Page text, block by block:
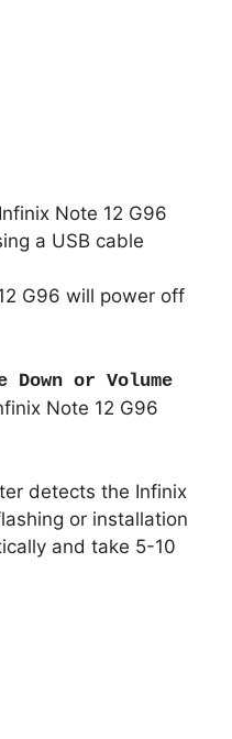
Note 12 G96
a USB cable
G96 will power off
Down or Volume
Note 12 G96
detects the Infinix
or installation
and take 5-10